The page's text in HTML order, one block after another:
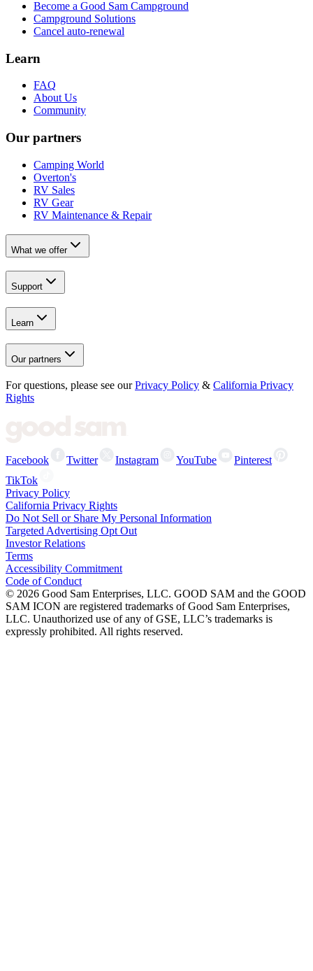
Become a Good Sam Campground
Campground Solutions
Cancel auto-renewal
Learn
FAQ
About Us
Community
Our partners
Camping World
Overton's
RV Sales
RV Gear
RV Maintenance & Repair
What we offer
Support
Learn
Our partners
For questions, please see our Privacy Policy & California Privacy
Rights
Facebook Twitter Instagram YouTube
Pinterest
TikTok
Privacy Policy
California Privacy Rights
Do Not Sell or Share My Personal Information
Targeted Advertising Opt Out
Investor Relations
Terms
Accessibility Commitment
Code of Conduct
© 2026 Good Sam Enterprises, LLC. GOOD SAM and the GOOD
SAM ICON are registered trademarks of Good Sam Enterprises,
LLC. Unauthorized use of any of GSE, LLC’s trademarks is
expressly prohibited. All rights reserved.